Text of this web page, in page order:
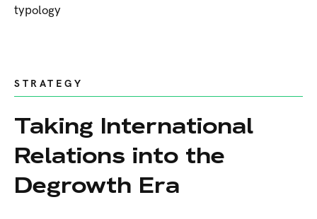
typology
STRATEGY
Taking International
Relations into the
Degrowth Era